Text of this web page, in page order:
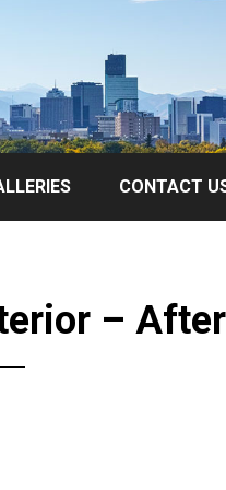
CONTACT
– After